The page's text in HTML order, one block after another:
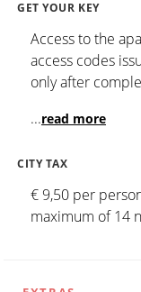
GET YOUR KEY
Access to the
access codes
only after
...read more
CITY TAX
€ 9,50 per
maximum of 14